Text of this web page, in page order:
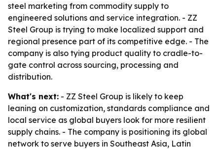
steel marketing from commodity supply to
engineered solutions and service integration. - ZZ
Steel Group is trying to make localized support and
regional presence part of its competitive edge. - The
company is also tying product quality to cradle-to-
gate control across sourcing, processing and
distribution.
What's next: - ZZ Steel Group is likely to keep
leaning on customization, standards compliance and
local service as global buyers look for more resilient
supply chains. - The company is positioning its global
network to serve buyers in Southeast Asia, Latin